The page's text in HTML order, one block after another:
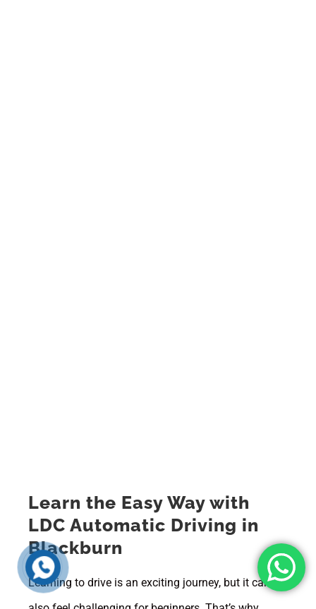
Learn the Easy Way with
LDC Automatic Driving in
Blackburn
Learning to drive is an exciting journey, but it can